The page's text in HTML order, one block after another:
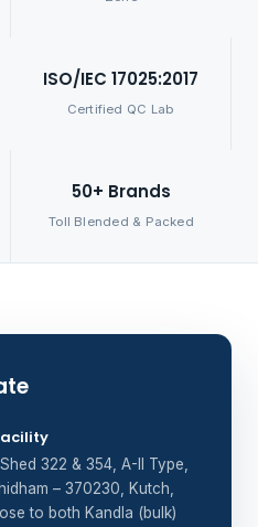
ISO/IEC 17025:2017
Certified QC Lab
50+ Brands
Toll Blended & Packed
322 & 354, A-II Type,
– 370230, Kutch,
to both Kandla (bulk)